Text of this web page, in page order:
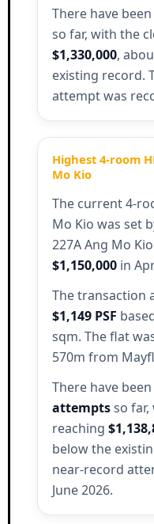
There have been
so far, with the
$1,330,000,
existing record.
attempt was
Highest 4-room
Mo Kio
The current 4-
Mo Kio was set
227A Ang Mo
$1,150,000in
The transaction
$1,149 PSF
sqm. The flat
570m from
There have been
attemptsso far,
reaching
below the
near-record
June 2026.